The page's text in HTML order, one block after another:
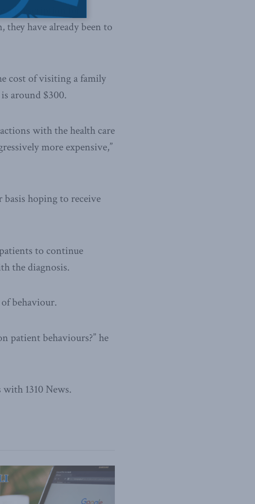
a prescription for
have already been to
cost of visiting a family
around $300.
with the health care
more expensive,”
basis hoping to receive
to continue
the diagnosis.
behaviour.
patient behaviours?” he
1310 News.